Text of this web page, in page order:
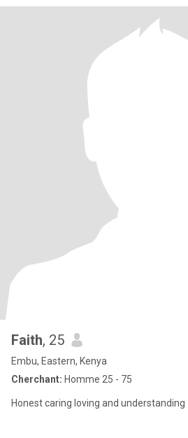
Faith, 25
Embu, Eastern, Kenya
Cherchant: Homme 25 - 75
Honest caring loving and understanding